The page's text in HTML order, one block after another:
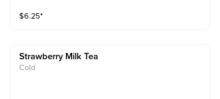
$6.25⁺
Strawberry Milk Tea
Cold